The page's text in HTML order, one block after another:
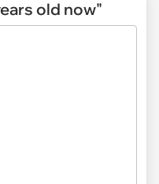
old now"